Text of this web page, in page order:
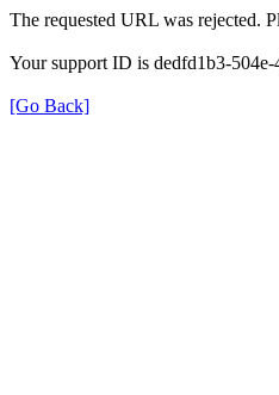
The requested URL was rejected.
Your support ID is dedfd1b3-
[Go Back]